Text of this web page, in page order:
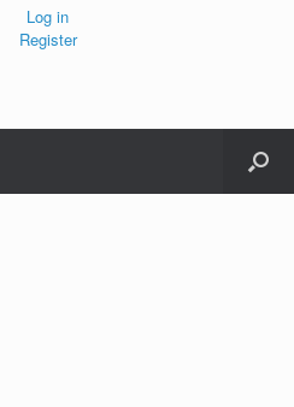
Log in
Register